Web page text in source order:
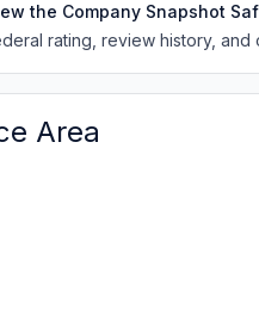
the Company Snapshot
rating, review history, and
Area